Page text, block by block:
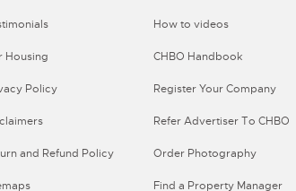
Housing
Policy
and Refund Policy
How to videos
CHBO Handbook
Register Your Company
Refer Advertiser To CHBO
Order Photography
Find a Property Manager